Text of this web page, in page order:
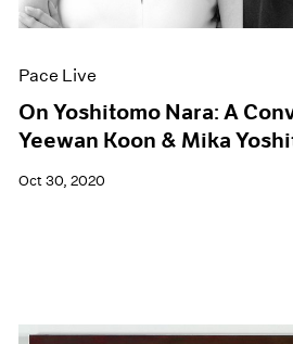
Pace Live
On Yoshitomo Nara: A
Yeewan Koon & Mika
Oct 30, 2020